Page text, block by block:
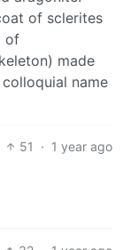
of sclerites
of
made
name
51 · 1 year ago